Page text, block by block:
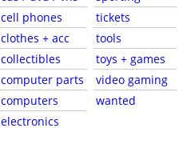
cell phones
clothes + acc
collectibles
computer parts
computers
electronics
tickets
tools
toys + games
video gaming
wanted